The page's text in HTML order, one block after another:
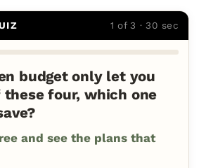
1 of 3 · 30 sec
budget only let you
these four, which one
and see the plans that